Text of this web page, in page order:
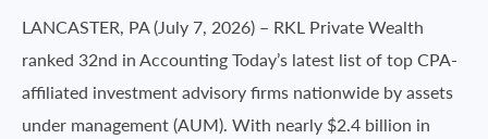
LANCASTER, PA (July 7, 2026) – RKL Private Wealth
ranked 32nd in Accounting Today’s latest list of top CPA-
affiliated investment advisory firms nationwide by assets
under management (AUM). With nearly $2.4 billion in